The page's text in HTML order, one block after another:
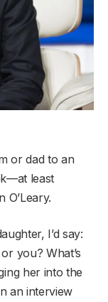
or dad to an
least
O’Leary.
I’d say:
you? What’s
her into the
an interview